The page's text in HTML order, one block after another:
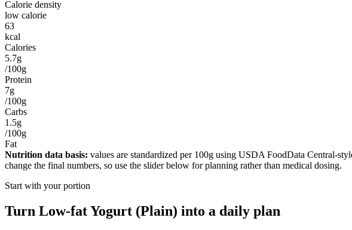
Calorie density
low calorie
63
kcal
Calories
5.7g
/100g
Protein
7g
/100g
Carbs
1.5g
/100g
Fat
Nutrition data basis: values are standardized per 100g using USDA FoodData Central-
change the final numbers, so use the slider below for planning rather than medical dosing.
Start with your portion
Turn Low-fat Yogurt (Plain) into a daily plan